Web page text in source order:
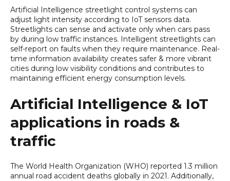
Artificial Intelligence streetlight control systems can
adjust light intensity according to IoT sensors data.
Streetlights can sense and activate only when cars pass
by during low traffic instances. Intelligent streetlights can
self-report on faults when they require maintenance. Real-
time information availability creates safer & more vibrant
cities during low visibility conditions and contributes to
maintaining efficient energy consumption levels.
Artificial Intelligence & IoT
applications in roads &
traffic
The World Health Organization (WHO) reported 1.3 million
annual road accident deaths globally in 2021. Additionally,